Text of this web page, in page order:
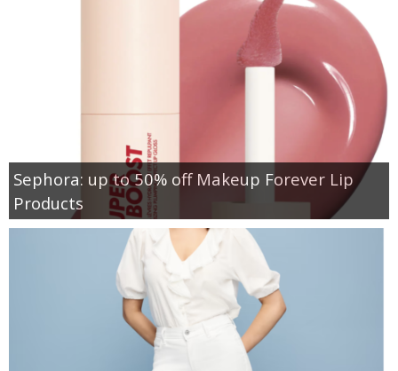
Sephora: up to 50% off Makeup Forever Lip
Products